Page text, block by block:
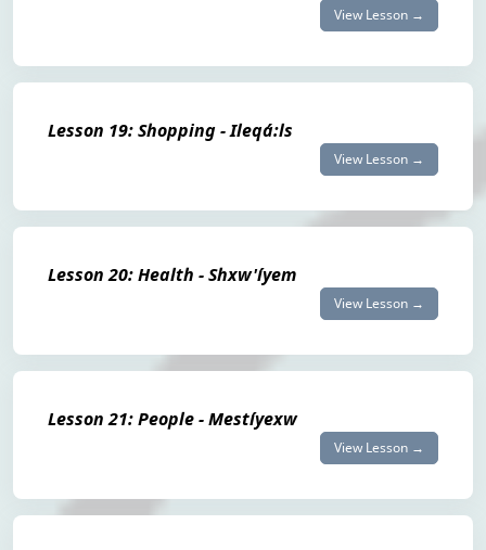
View Lesson →
Lesson 19: Shopping - Ileqá:ls
View Lesson →
Lesson 20: Health - Shxw'íyem
View Lesson →
Lesson 21: People - Mestíyexw
View Lesson →